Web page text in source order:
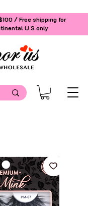
/ Free shipping for
U.S only